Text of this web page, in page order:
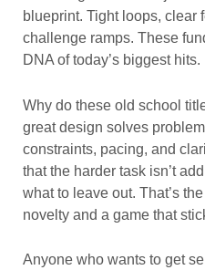
blueprint. Tight loops, clear
challenge ramps. These
DNA of today’s biggest hits.
Why do these old school
great design solves
constraints, pacing, and
that the harder task isn’t
what to leave out. That’s
novelty and a game that
Anyone who wants to get